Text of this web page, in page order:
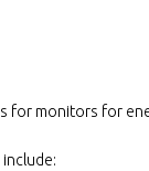
for monitors for